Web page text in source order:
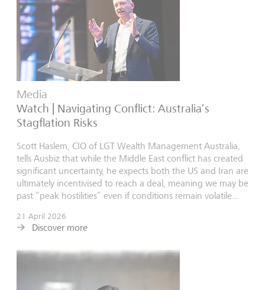
Media
Watch | Navigating Conflict: Australia’s
Stagflation Risks
Scott Haslem, CIO of LGT Wealth Management Australia,
tells Ausbiz that while the Middle East conflict has created
significant uncertainty, he expects both the US and Iran are
ultimately incentivised to reach a deal, meaning we may be
past “peak hostilities” even if conditions remain volatile...
21 April 2026
Discover more